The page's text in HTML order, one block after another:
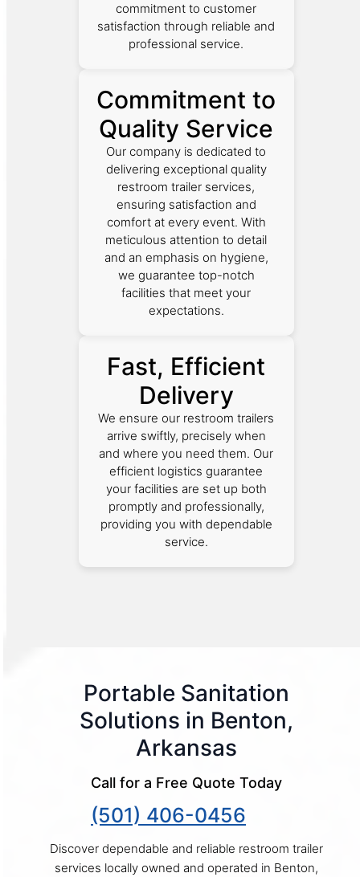
commitment to customer
satisfaction through reliable and
professional service.
Commitment to
Quality Service
Our company is dedicated to
delivering exceptional quality
restroom trailer services,
ensuring satisfaction and
comfort at every event. With
meticulous attention to detail
and an emphasis on hygiene,
we guarantee top-notch
facilities that meet your
expectations.
Fast, Efficient
Delivery
We ensure our restroom trailers
arrive swiftly, precisely when
and where you need them. Our
efficient logistics guarantee
your facilities are set up both
promptly and professionally,
providing you with dependable
service.
Portable Sanitation
Solutions in Benton,
Arkansas
Call for a Free Quote Today
(501) 406-0456
Discover dependable and reliable restroom trailer
services locally owned and operated in Benton,